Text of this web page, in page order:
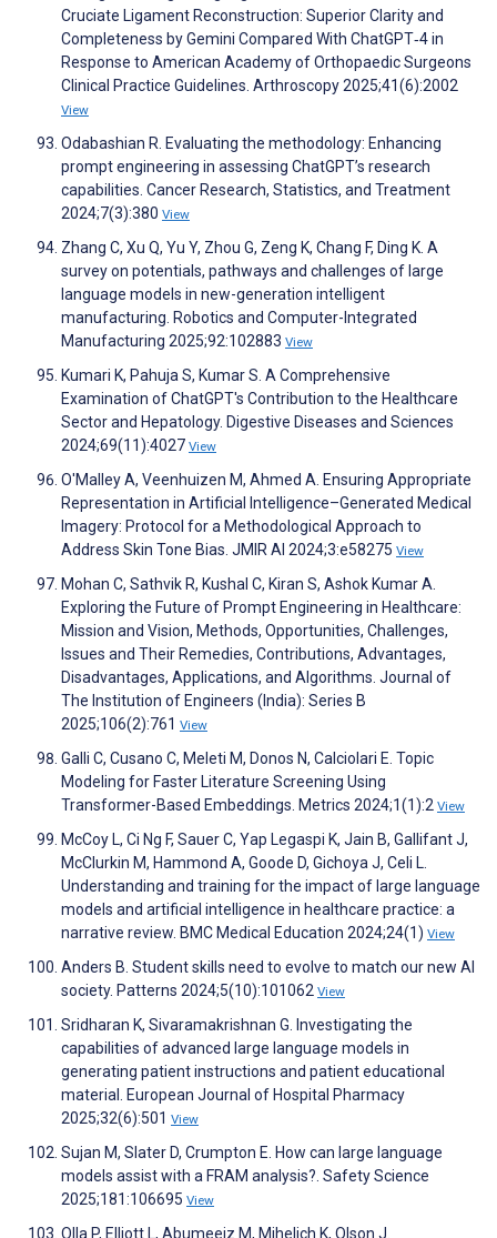
Cruciate Ligament Reconstruction: Superior Clarity and
Completeness by Gemini Compared With ChatGPT‐4 in
Response to American Academy of Orthopaedic Surgeons
Clinical Practice Guidelines. Arthroscopy 2025;41(6):2002
View
Odabashian R. Evaluating the methodology: Enhancing
prompt engineering in assessing ChatGPT’s research
capabilities. Cancer Research, Statistics, and Treatment
2024;7(3):380 View
Zhang C, Xu Q, Yu Y, Zhou G, Zeng K, Chang F, Ding K. A
survey on potentials, pathways and challenges of large
language models in new-generation intelligent
manufacturing. Robotics and Computer-Integrated
Manufacturing 2025;92:102883 View
Kumari K, Pahuja S, Kumar S. A Comprehensive
Examination of ChatGPT's Contribution to the Healthcare
Sector and Hepatology. Digestive Diseases and Sciences
2024;69(11):4027 View
O'Malley A, Veenhuizen M, Ahmed A. Ensuring Appropriate
Representation in Artificial Intelligence–Generated Medical
Imagery: Protocol for a Methodological Approach to
Address Skin Tone Bias. JMIR AI 2024;3:e58275 View
Mohan C, Sathvik R, Kushal C, Kiran S, Ashok Kumar A.
Exploring the Future of Prompt Engineering in Healthcare:
Mission and Vision, Methods, Opportunities, Challenges,
Issues and Their Remedies, Contributions, Advantages,
Disadvantages, Applications, and Algorithms. Journal of
The Institution of Engineers (India): Series B
2025;106(2):761 View
Galli C, Cusano C, Meleti M, Donos N, Calciolari E. Topic
Modeling for Faster Literature Screening Using
Transformer-Based Embeddings. Metrics 2024;1(1):2 View
McCoy L, Ci Ng F, Sauer C, Yap Legaspi K, Jain B, Gallifant J,
McClurkin M, Hammond A, Goode D, Gichoya J, Celi L.
Understanding and training for the impact of large language
models and artificial intelligence in healthcare practice: a
narrative review. BMC Medical Education 2024;24(1) View
Anders B. Student skills need to evolve to match our new AI
society. Patterns 2024;5(10):101062 View
Sridharan K, Sivaramakrishnan G. Investigating the
capabilities of advanced large language models in
generating patient instructions and patient educational
material. European Journal of Hospital Pharmacy
2025;32(6):501 View
Sujan M, Slater D, Crumpton E. How can large language
models assist with a FRAM analysis?. Safety Science
2025;181:106695 View
Olla P, Elliott L, Abumeeiz M, Mihelich K, Olson J.